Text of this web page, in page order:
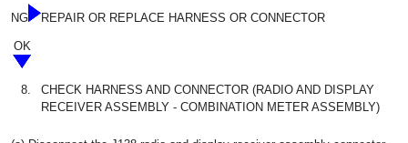
NG REPAIR OR REPLACE HARNESS OR CONNECTOR
OK
8.
CHECK HARNESS AND CONNECTOR (RADIO AND DISPLAY
RECEIVER ASSEMBLY - COMBINATION METER ASSEMBLY)